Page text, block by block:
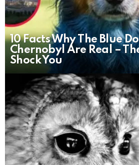
10 Facts Why The Blue
Chernobyl Are Real –
Shock You